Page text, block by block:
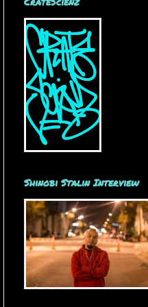
Shinobi Stalin Interview